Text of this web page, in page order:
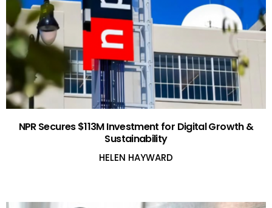
NPR Secures $113M Investment for Digital Growth &
Sustainability
HELEN HAYWARD